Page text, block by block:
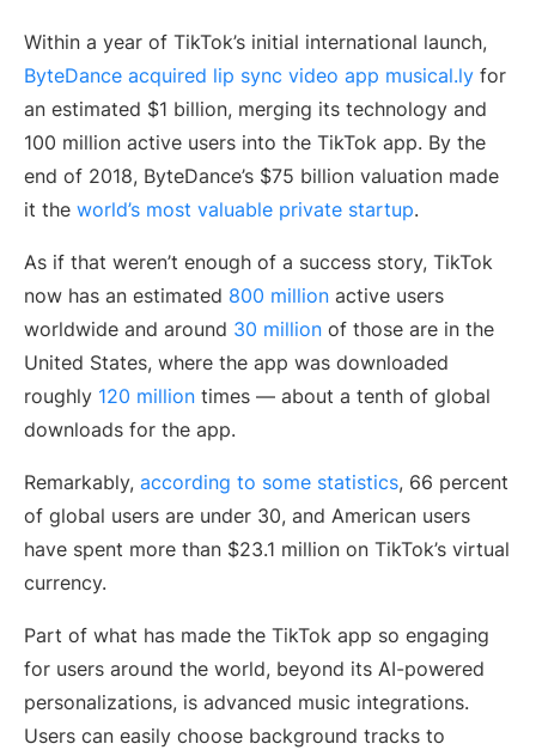
Within a year of TikTok’s initial international launch,
ByteDance acquired lip sync video app musical.ly for
an estimated $1 billion, merging its technology and
100 million active users into the TikTok app. By the
end of 2018, ByteDance’s $75 billion valuation made
it the world’s most valuable private startup.
As if that weren’t enough of a success story, TikTok
now has an estimated 800 million active users
worldwide and around 30 million of those are in the
United States, where the app was downloaded
roughly 120 million times — about a tenth of global
downloads for the app.
Remarkably, according to some statistics, 66 percent
of global users are under 30, and American users
have spent more than $23.1 million on TikTok’s virtual
currency.
Part of what has made the TikTok app so engaging
for users around the world, beyond its AI-powered
personalizations, is advanced music integrations.
Users can easily choose background tracks to